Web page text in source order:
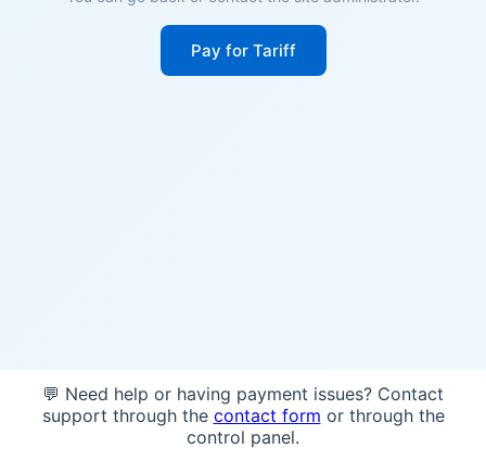
Pay for Tariff
💬 Need help or having payment issues? Contact
support through the contact form or through the
control panel.